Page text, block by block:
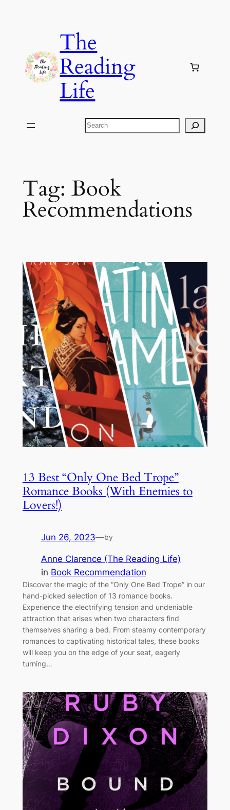
The
Reading
Life
Search
Tag: Book
Recommendations
13 Best “Only One Bed Trope”
Romance Books (With Enemies to
Lovers!)
Jun 26, 2023—by
Anne Clarence (The Reading Life)
in Book Recommendation
Discover the magic of the “Only One Bed Trope” in our
hand-picked selection of 13 romance books.
Experience the electrifying tension and undeniable
attraction that arises when two characters find
themselves sharing a bed. From steamy contemporary
romances to captivating historical tales, these books
will keep you on the edge of your seat, eagerly
turning…